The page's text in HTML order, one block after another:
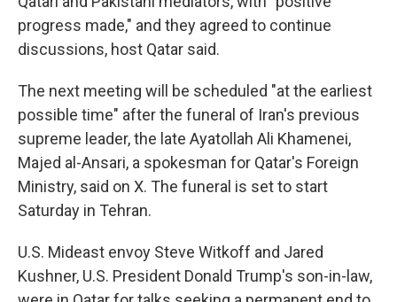
progress made," and they agreed to continue
discussions, host Qatar said.
The next meeting will be scheduled "at the earliest
possible time" after the funeral of Iran's previous
supreme leader, the late Ayatollah Ali Khamenei,
Majed al-Ansari, a spokesman for Qatar's Foreign
Ministry, said on X. The funeral is set to start
Saturday in Tehran.
U.S. Mideast envoy Steve Witkoff and Jared
Kushner, U.S. President Donald Trump's son-in-law,